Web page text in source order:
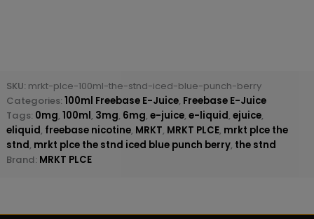
SKU: mrkt-plce-100ml-the-stnd-iced-blue-punch-berry
Categories: 100ml Freebase E-Juice, Freebase E-Juice
Tags: 0mg, 100ml, 3mg, 6mg, e-juice, e-liquid, ejuice,
eliquid, freebase nicotine, MRKT, MRKT PLCE, mrkt plce the
stnd, mrkt plce the stnd iced blue punch berry, the stnd
Brand: MRKT PLCE